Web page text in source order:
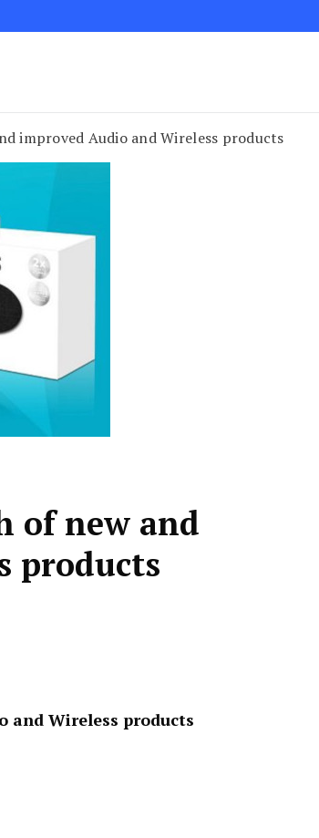
improved Audio and Wireless products
of new and
products
and Wireless products